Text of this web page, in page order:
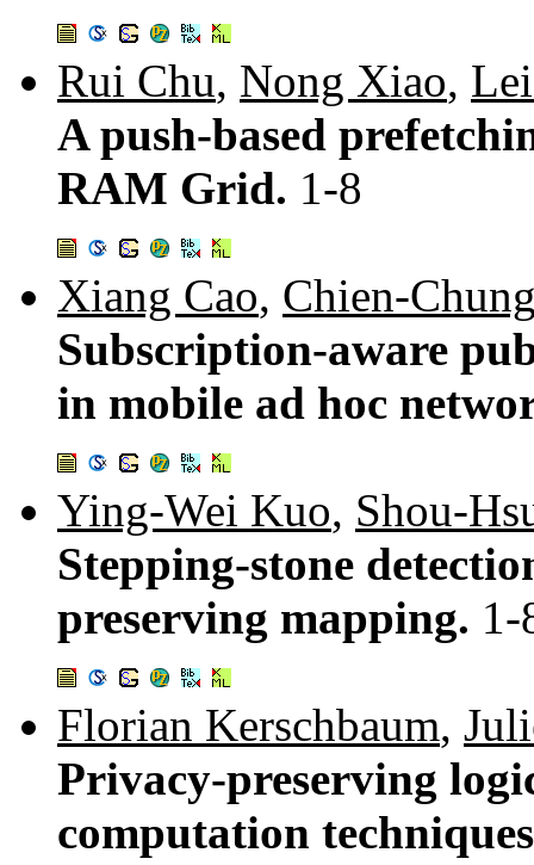
Rui Chu, Nong Xiao,
A push-based
RAM Grid. 1-8
Xiang Cao, Chien-
Subscription-aware
in mobile ad hoc
Ying-Wei Kuo, Shou-
Stepping-stone
preserving mapping. 1-
Florian Kerschbaum,
Privacy-preserving
computation